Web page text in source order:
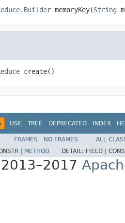
memoryKey(String
create()
USE TREE DEPRECATED INDEX
FRAMES NO FRAMES
ALL
| METHOD DETAIL: FIELD |